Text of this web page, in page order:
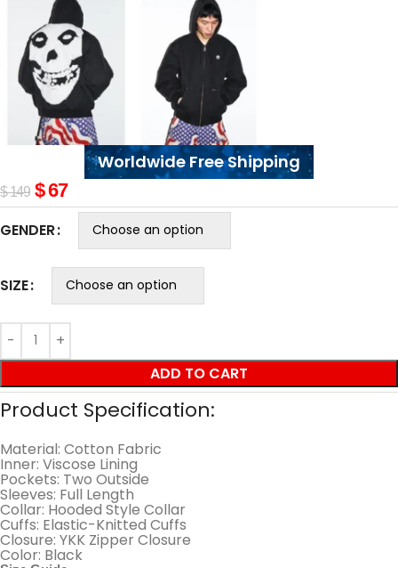
Worldwide Free Shipping
$149 $67
GENDER
SIZE
ADD TO CART
Product Specification:
Material: Cotton Fabric
Inner: Viscose Lining
Pockets: Two Outside
Sleeves: Full Length
Collar: Hooded Style Collar
Cuffs: Elastic-Knitted Cuffs
Closure: YKK Zipper Closure
Color: Black